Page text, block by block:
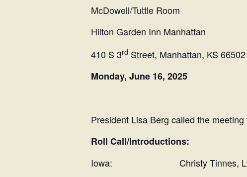
McDowell/Tuttle Room
Hilton Garden Inn Manhattan
410 S 3rd Street, Manhattan, KS 66502
Monday, June 16, 2025
President Lisa Berg called the
Roll Call/Introductions:
Iowa: Christy Tinnes, Larry